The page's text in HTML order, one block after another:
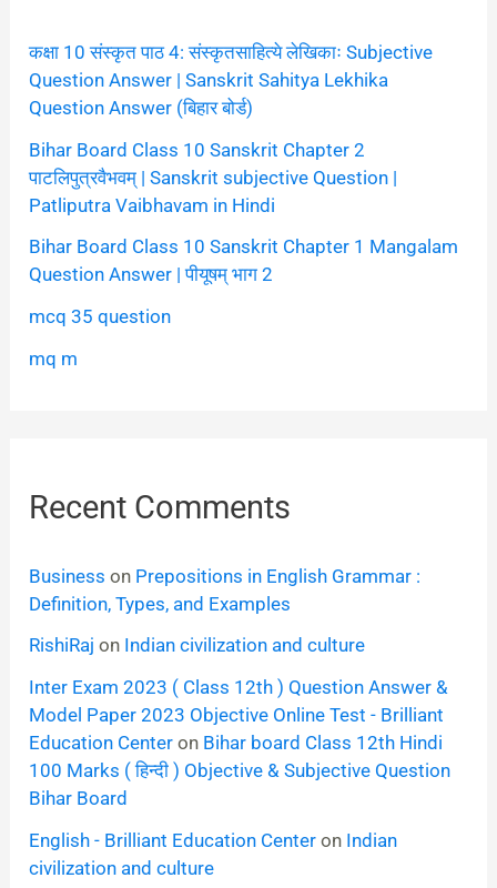
कक्षा 10 संस्कृत पाठ 4: संस्कृतसाहित्ये लेखिकाः Subjective
Question Answer | Sanskrit Sahitya Lekhika
Question Answer (बिहार बोर्ड)
Bihar Board Class 10 Sanskrit Chapter 2
पाटलिपुत्रवैभवम् | Sanskrit subjective Question |
Patliputra Vaibhavam in Hindi
Bihar Board Class 10 Sanskrit Chapter 1 Mangalam
Question Answer | पीयूषम् भाग 2
mcq 35 question
mq m
Recent Comments
Business on Prepositions in English Grammar :
Definition, Types, and Examples
RishiRaj on Indian civilization and culture
Inter Exam 2023 ( Class 12th ) Question Answer &
Model Paper 2023 Objective Online Test - Brilliant
Education Center on Bihar board Class 12th Hindi
100 Marks ( हिन्दी ) Objective & Subjective Question
Bihar Board
English - Brilliant Education Center on Indian
civilization and culture